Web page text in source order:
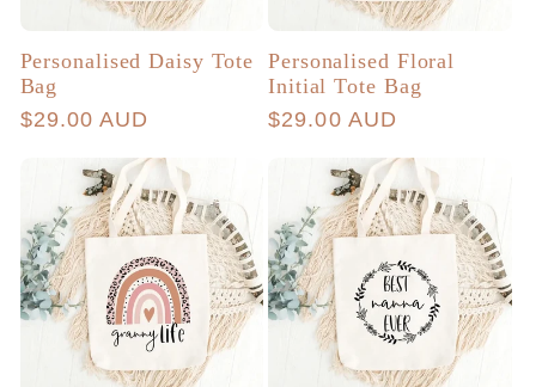
Personalised Daisy Tote
Bag
Regular
$29.00 AUD
Personalised Floral
Initial Tote Bag
Regular
$29.00 AUD